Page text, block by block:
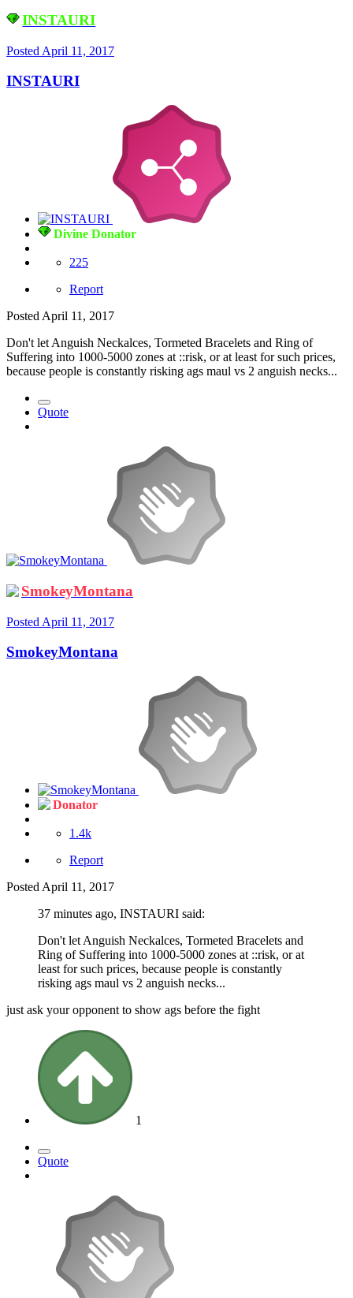
INSTAURI
Posted April 11, 2017
INSTAURI
Divine Donator
225
Report
Posted April 11, 2017
Don't let Anguish Neckalces, Tormeted Bracelets and Ring of
Suffering into 1000-5000 zones at ::risk, or at least for such prices,
because people is constantly risking ags maul vs 2 anguish necks...
Quote
SmokeyMontana
Posted April 11, 2017
SmokeyMontana
Donator
1.4k
Report
Posted April 11, 2017
37 minutes ago, INSTAURI said:
Don't let Anguish Neckalces, Tormeted Bracelets and
Ring of Suffering into 1000-5000 zones at ::risk, or at
least for such prices, because people is constantly
risking ags maul vs 2 anguish necks...
just ask your opponent to show ags before the fight
1
Quote